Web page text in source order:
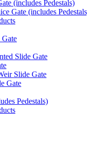
(includes Pedestals)
Gate (includes
Gate
Slide Gate
Slide Gate
Gate
Pedestals)